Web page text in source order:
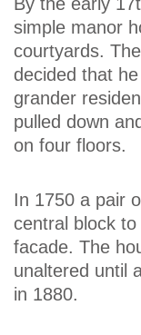
simple manor
courtyards.
decided that
grander
pulled down
on four floors.
In 1750 a pair
central block
facade. The
unaltered until
in 1880.